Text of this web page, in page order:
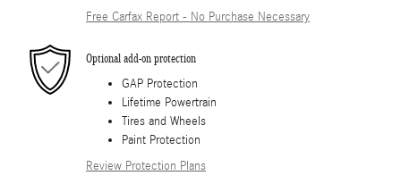
Free Carfax Report - No Purchase Necessary
Optional add-on protection
GAP Protection
Lifetime Powertrain
Tires and Wheels
Paint Protection
Review Protection Plans